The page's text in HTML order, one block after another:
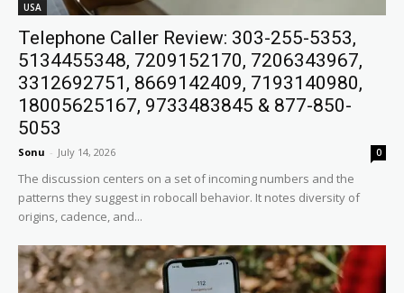
USA
Telephone Caller Review: 303-255-5353,
5134455348, 7209152170, 7206343967,
3312692751, 8669142409, 7193140980,
18005625167, 9733483845 & 877-850-
5053
Sonu - July 14, 2026 0
The discussion centers on a set of incoming numbers and the
patterns they suggest in robocall behavior. It notes diversity of
origins, cadence, and...